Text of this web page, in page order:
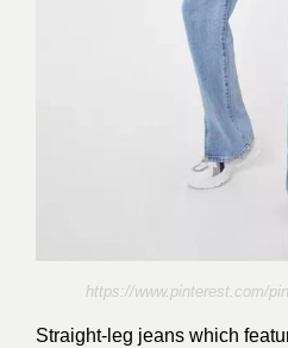
https://www.pinterest.com/
Straight-leg jeans which